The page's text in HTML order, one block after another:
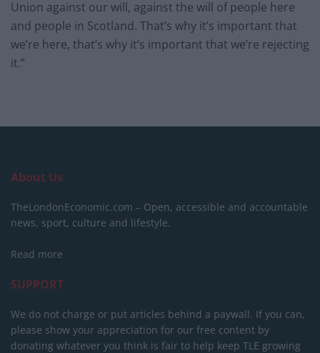
Union against our will, against the will of people here
and people in Scotland. That’s why it’s important that
we’re here, that’s why it’s important that we’re rejecting
it.”
About Us
TheLondonEconomic.com – Open, accessible and accountable
news, sport, culture and lifestyle.
Read more
SUPPORT
We do not charge or put articles behind a paywall. If you can,
please show your appreciation for our free content by
donating whatever you think is fair to help keep TLE growing